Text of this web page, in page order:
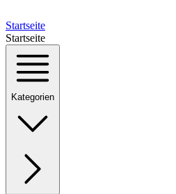
Startseite
Startseite
Kategorien